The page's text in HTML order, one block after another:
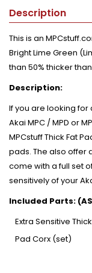
Description
This is an
Bright Lime Green
than 50% thicker
Description:
If you are looking
Akai MPC / MPD or
MPCstuff Thick Fat
pads. The also offer
come with a full set
sensitively of your
Included Parts:
Extra Sensitive
Pad Corx (set)